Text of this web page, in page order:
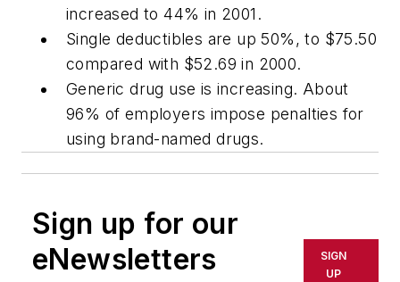
increased to 44% in 2001.
Single deductibles are up 50%, to $75.50
compared with $52.69 in 2000.
Generic drug use is increasing. About
96% of employers impose penalties for
using brand-named drugs.
Sign up for our
eNewsletters
SIGN
UP